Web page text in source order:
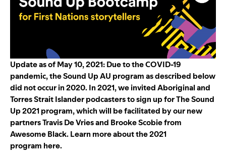
Update as of May 10, 2021: Due to the COVID-19
pandemic, the Sound Up AU program as described below
did not occur in2020. In 2021, we invited Aboriginal and
Torres Strait Islander podcasters tosign up forThe Sound
Up 2021 program, which will be facilitated by our new
partners Travis De Vries and Brooke Scobie from
Awesome Black. Learn more about the 2021
program here.